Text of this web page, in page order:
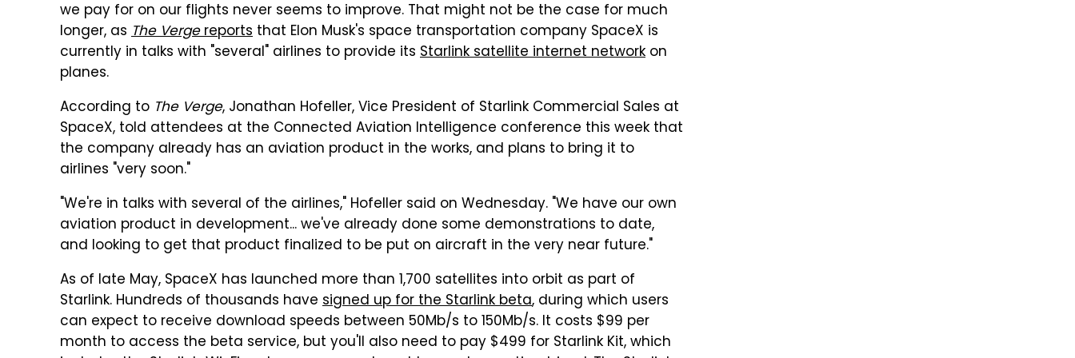
we pay for on our flights never seems to improve. That might not be the case for much
longer, as The Vergereports that Elon Musk's space transportation company SpaceX is
currently in talks with "several" airlines to provide its Starlink satellite internet network on
planes.
According to The Verge, Jonathan Hofeller, Vice President of Starlink Commercial Sales at
SpaceX, told attendees at the Connected Aviation Intelligence conference this week that
the company already has an aviation product in the works, and plans to bring it to
airlines "very soon."
"We're in talks with several of the airlines," Hofeller said on Wednesday. "We have our own
aviation product in development... we've already done some demonstrations to date,
and looking to get that product finalized to be put on aircraft in the very near future."
As of late May, SpaceX has launched more than 1,700 satellites into orbit as part of
Starlink. Hundreds of thousands have signed up for the Starlink beta, during which users
can expect to receive download speeds between 50Mb/s to 150Mb/s. It costs $99 per
month to access the beta service, but you'll also need to pay $499 for Starlink Kit, which